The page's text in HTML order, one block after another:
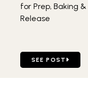
for Prep, Baking &
Release
GO TO HOW TO
SEE POST